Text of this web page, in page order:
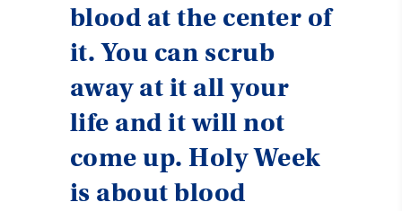
blood at the center of
it. You can scrub
away at it all your
life and it will not
come up. Holy Week
is about blood